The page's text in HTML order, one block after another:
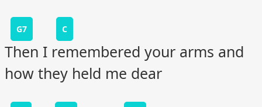
G7 C
Then I remembered your arms and
how they held me dear